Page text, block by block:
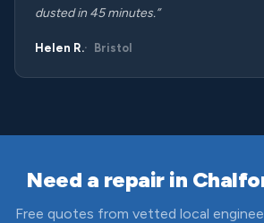
dusted in 45 minutes.”
Helen R. Bristol
Need a repair in
Free quotes from vetted local